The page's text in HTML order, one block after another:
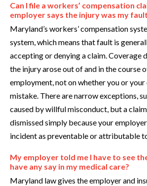
Can I file a workers’ compensation
employer says the injury was my
Maryland’s workers’ compensation
system, which means that fault is
accepting or denying a claim. Coverage
the injury arose out of and in the course
employment, not on whether you or
mistake. There are narrow exceptions,
caused by willful misconduct, but a
dismissed simply because your
incident as preventable or attributable
My employer told me I have to see
have any say in my medical care?
Maryland law gives the employer and